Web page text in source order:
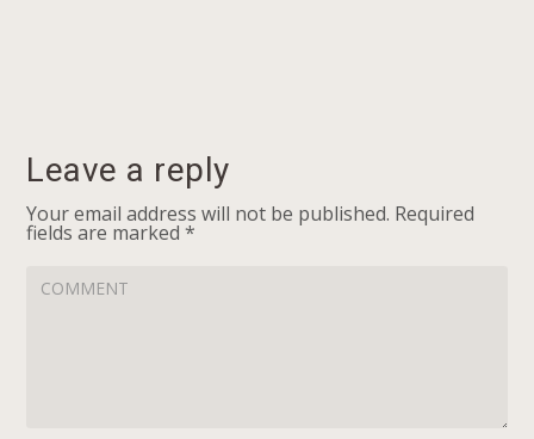
Leave a reply
Your email address will not be published. Required
fields are marked*